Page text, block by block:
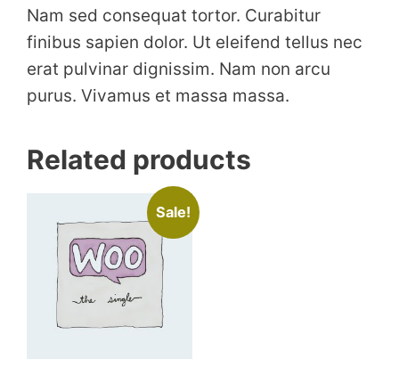
Nam sed consequat tortor. Curabitur
finibus sapien dolor. Ut eleifend tellus nec
erat pulvinar dignissim. Nam non arcu
purus. Vivamus et massa massa.
Related products
Sale!